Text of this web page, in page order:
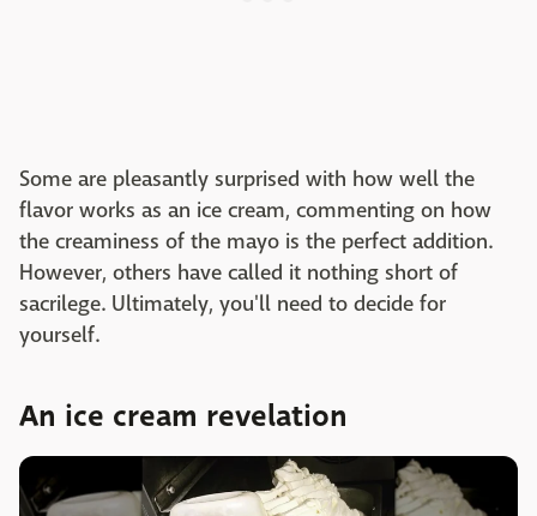
Some are pleasantly surprised with how well the
flavor works as an ice cream, commenting on how
the creaminess of the mayo is the perfect addition.
However, others have called it nothing short of
sacrilege. Ultimately, you'll need to decide for
yourself.
An ice cream revelation